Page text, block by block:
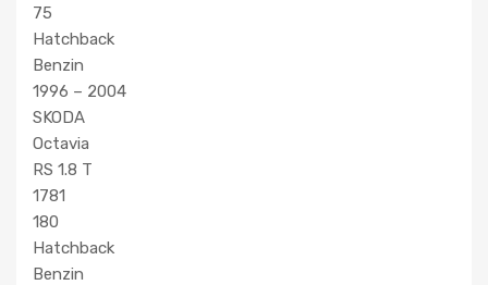
75
Hatchback
Benzin
1996 – 2004
SKODA
Octavia
RS 1.8 T
1781
180
Hatchback
Benzin